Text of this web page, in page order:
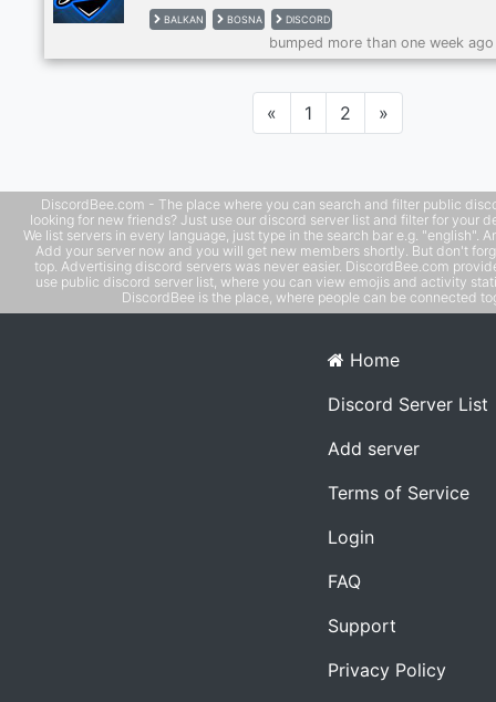
BALKAN BOSNA DISCORD
bumped more than one week
« Previous
1 2 »
DiscordBee.com - The place where you can search and filter public
looking for new friends? Just use our discord server list and filter for your
We list servers in every language, just type in the search bar e.g. "english".
Add your server now and you will get new members shortly. But don't
top. Advertising discord servers was never easier. DiscordBee.com
use public discord server list, where you can view emojis and activity
DiscordBee is the place, where people can be connected
Home
Discord Server List
Add server
Terms of Service
Login
FAQ
Support
Privacy Policy